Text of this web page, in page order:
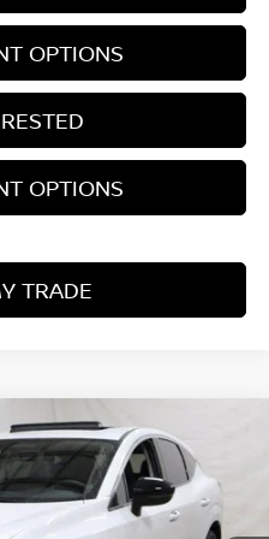
OPTIONS
OPTIONS
TRADE
23215